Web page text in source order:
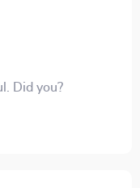
Did you?